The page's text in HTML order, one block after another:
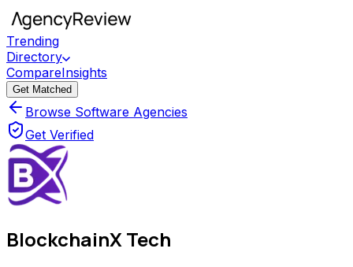
Trending
Directory
CompareInsights
Get Matched
Browse Software Agencies
Get Verified
BlockchainX Tech